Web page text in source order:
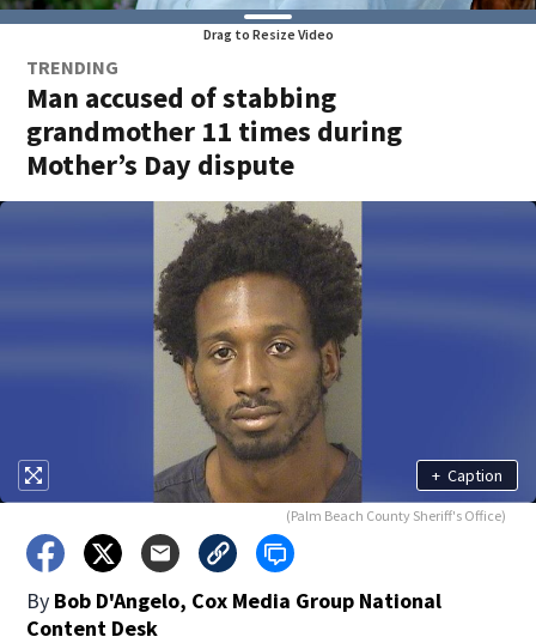
Drag to Resize Video
TRENDING
Man accused of stabbing
grandmother 11 times during
Mother’s Day dispute
+ Caption
(Palm Beach County Sheriff's Office)
By Bob D'Angelo, Cox Media Group National
Content Desk